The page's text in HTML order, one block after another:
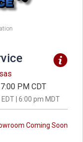
PM CDT
| 6:00 pm MDT
Coming Soon